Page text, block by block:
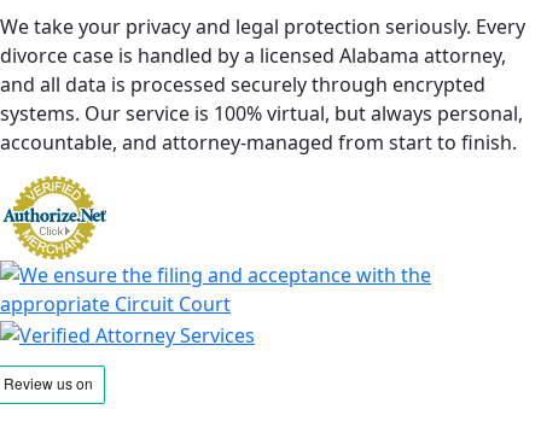
We take your privacy and legal protection seriously. Every
divorce case is handled by a licensed Alabama attorney,
and all data is processed securely through encrypted
systems. Our service is 100% virtual, but always personal,
accountable, and attorney-managed from start to finish.